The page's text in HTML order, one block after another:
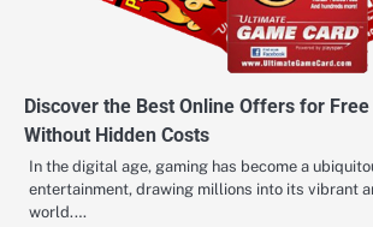
Discover the Best Online Offers for Free
Without Hidden Costs
In the digital age, gaming has become a
entertainment, drawing millions into its vibrant
world.…